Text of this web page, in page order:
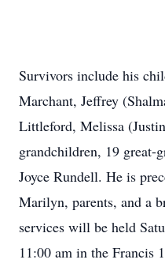
Survivors include his
Marchant, Jeffrey
Littleford, Melissa
grandchildren, 19 great-
Joyce Rundell. He is
Marilyn, parents, and a
services will be held
11:00 am in the Francis 1